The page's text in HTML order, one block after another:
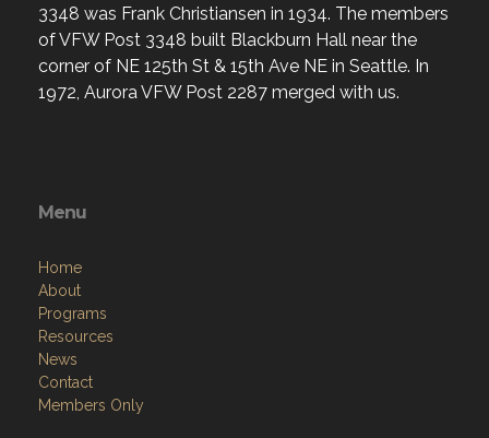
3348 was Frank Christiansen in 1934. The members
of VFW Post 3348 built Blackburn Hall near the
corner of NE 125th St & 15th Ave NE in Seattle. In
1972, Aurora VFW Post 2287 merged with us.
Menu
Home
About
Programs
Resources
News
Contact
Members Only